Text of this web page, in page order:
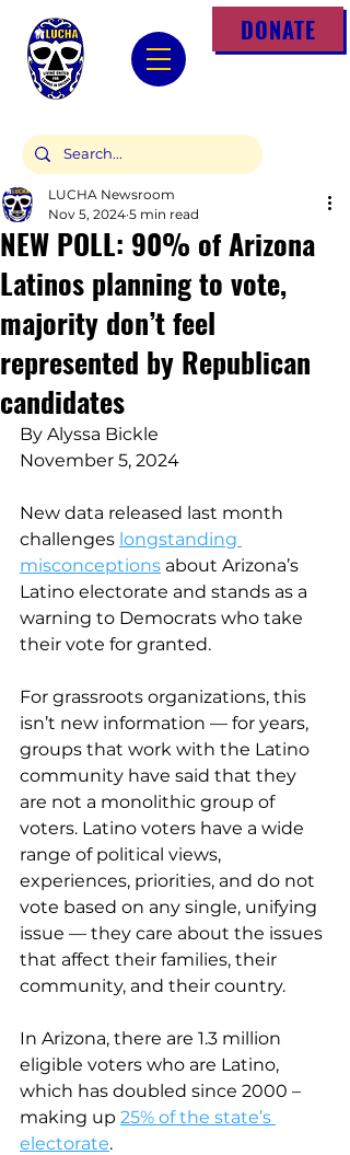
DONATE
NEW POLL: 90% of Arizona
Latinos planning to vote,
majority don’t feel
represented by Republican
candidates
LUCHA Newsroom
Nov 5, 2024 5 min read
By Alyssa Bickle
November 5, 2024
New data released last month
challenges longstanding
misconceptions about Arizona’s
Latino electorate and stands as a
warning to Democrats who take
their vote for granted.
For grassroots organizations, this
isn’t new information — for years,
groups that work with the Latino
community have said that they
are not a monolithic group of
voters. Latino voters have a wide
range of political views,
experiences, priorities, and do not
vote based on any single, unifying
issue — they care about the issues
that affect their families, their
community, and their country.
In Arizona, there are 1.3 million
eligible voters who are Latino,
which has doubled since 2000 –
making up 25% of the state’s
electorate.